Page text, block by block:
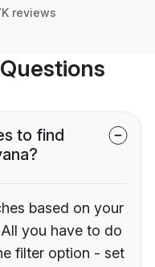
reviews
to find
based on your
you have to do
filter option - set